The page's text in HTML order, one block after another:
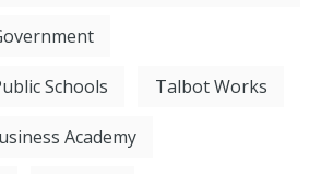
Schools Talbot Works
Academy